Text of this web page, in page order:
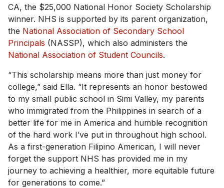
CA, the $25,000 National Honor Society Scholarship
winner. NHS is supported by its parent organization,
the National Association of Secondary School
Principals (NASSP), which also administers the
National Association of Student Councils.
“This scholarship means more than just money for
college,” said Ella. “It represents an honor bestowed
to my small public school in Simi Valley, my parents
who immigrated from the Philippines in search of a
better life for me in America and humble recognition
of the hard work I’ve put in throughout high school.
As a first-generation Filipino American, I will never
forget the support NHS has provided me in my
journey to achieving a healthier, more equitable future
for generations to come.”